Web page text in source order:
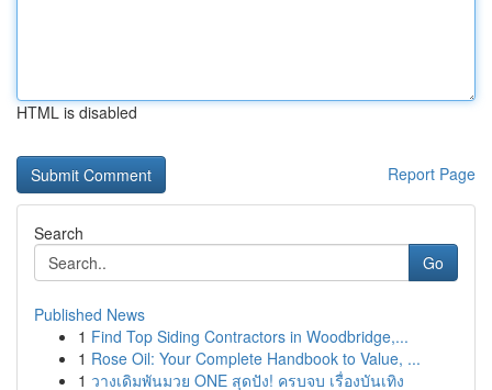
HTML is disabled
Report Page
Search
Go
Published News
1 Find Top Siding Contractors in Woodbridge,...
1 Rose Oil: Your Complete Handbook to Value, ...
1 วางเดิมพันมวย ONE สุดปัง! ครบจบ เรื่องบันเทิง